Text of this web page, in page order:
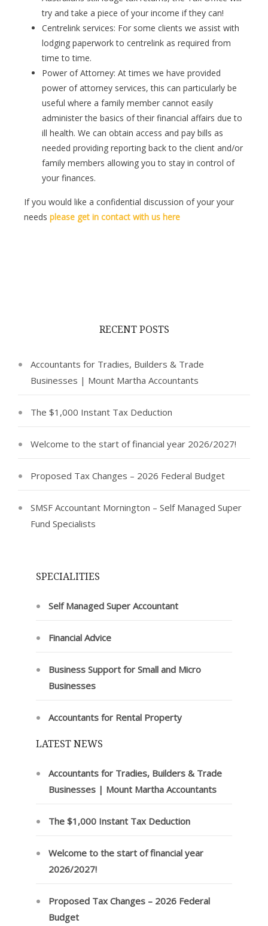
try and take a piece of your income if they can!
Centrelink services: For some clients we assist with
lodging paperwork to centrelink as required from
time to time.
Power of Attorney: At times we have provided
power of attorney services, this can particularly be
useful where a family member cannot easily
administer the basics of their financial affairs due to
ill health. We can obtain access and pay bills as
needed providing reporting back to the client and/or
family members allowing you to stay in control of
your finances.
If you would like a confidential discussion of your your
needs please get in contact with us here
RECENT POSTS
Accountants for Tradies, Builders & Trade
Businesses | Mount Martha Accountants
The $1,000 Instant Tax Deduction
Welcome to the start of financial year 2026/2027!
Proposed Tax Changes – 2026 Federal Budget
SMSF Accountant Mornington – Self Managed Super
Fund Specialists
SPECIALITIES
Self Managed Super Accountant
Financial Advice
Business Support for Small and Micro
Businesses
Accountants for Rental Property
LATEST NEWS
Accountants for Tradies, Builders & Trade
Businesses | Mount Martha Accountants
The $1,000 Instant Tax Deduction
Welcome to the start of financial year
2026/2027!
Proposed Tax Changes – 2026 Federal
Budget